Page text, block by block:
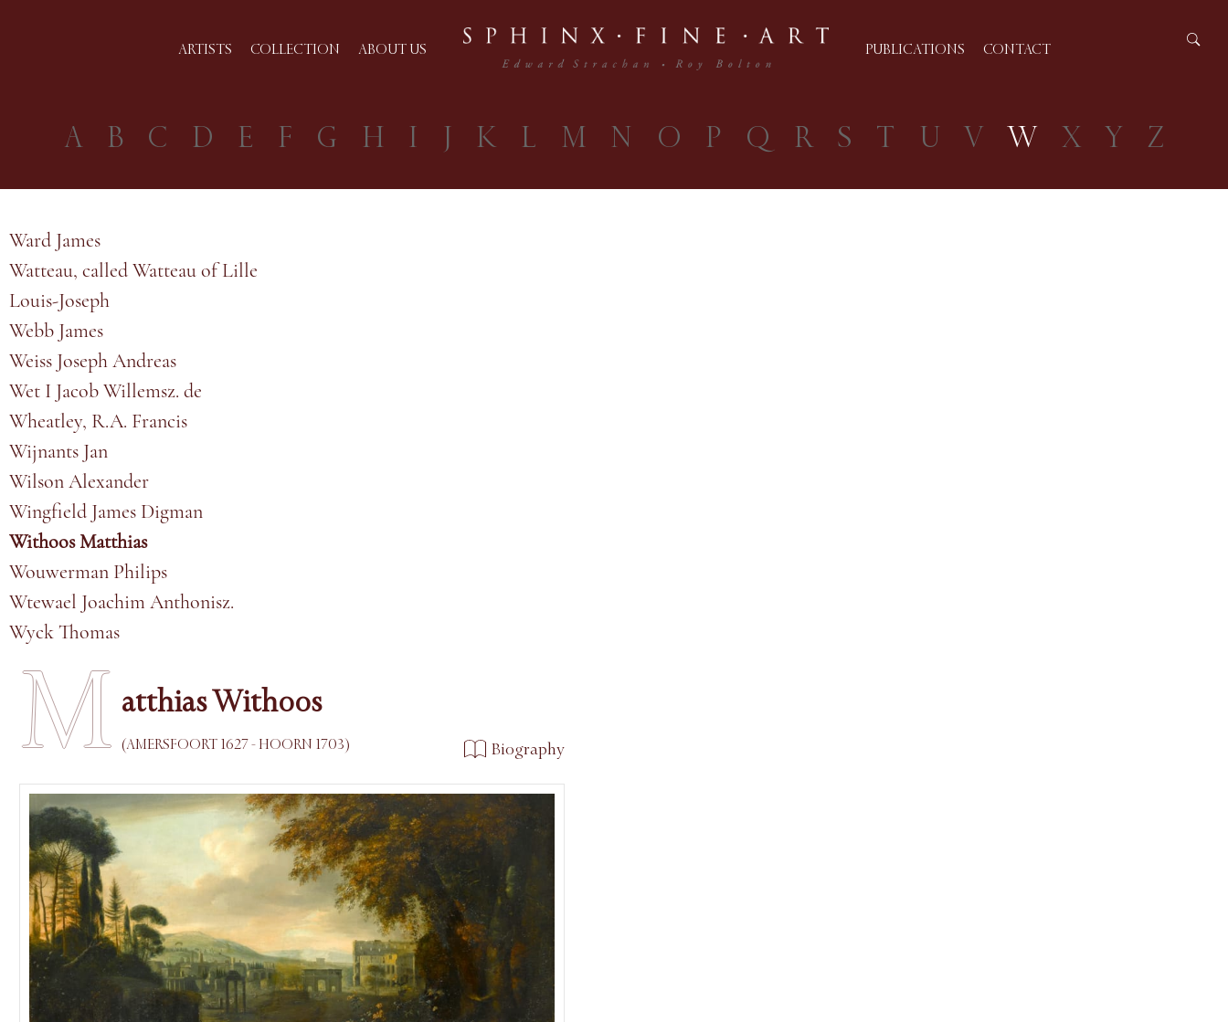
ARTISTS COLLECTION ABOUT US PUBLICATIONS CONTACT
A B C D E F G H I J K L M N O P Q R S T U V W X Y Z
Ward James
Watteau, called Watteau of Lille
Louis-Joseph
Webb James
Weiss Joseph Andreas
Wet I Jacob Willemsz. de
Wheatley, R.A. Francis
Wijnants Jan
Wilson Alexander
Wingfield James Digman
Withoos Matthias
Wouwerman Philips
Wtewael Joachim Anthonisz.
Wyck Thomas
M atthias Withoos
(AMERSFOORT 1627 - HOORN 1703) Biography